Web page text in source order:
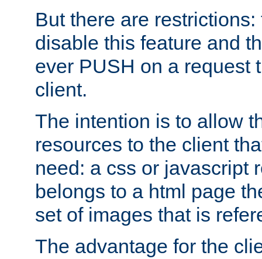
But there are
disable this feature and
ever PUSH on a request
client.
The intention is to allow
resources to the client
need: a css or javascript
belongs to a html page
set of images that is
The advantage for the